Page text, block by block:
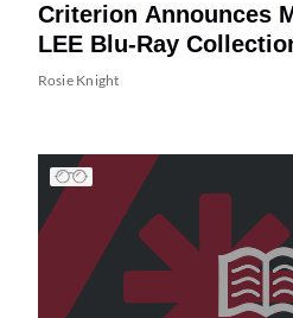
Criterion Announces
LEE Blu-Ray
Rosie Knight